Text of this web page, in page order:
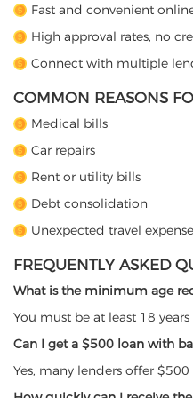
Fast and convenient
High approval rates, no
Connect with multiple
COMMON REASONS
Medical bills
Car repairs
Rent or utility bills
Debt consolidation
Unexpected travel
FREQUENTLY ASKED
What is the minimum age
You must be at least 18
Can I get a $500 loan with
Yes, many lenders offer